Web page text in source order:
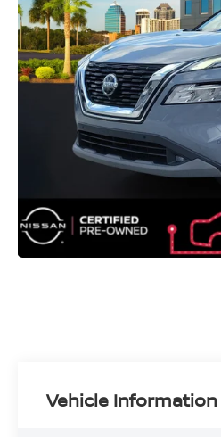
Vehicle Information